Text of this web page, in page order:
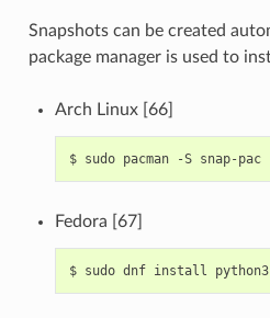
Snapshots can be created
package manager is used to
Arch Linux [66]
$ sudo pacman -S snap-pac
Fedora [67]
$ sudo dnf install